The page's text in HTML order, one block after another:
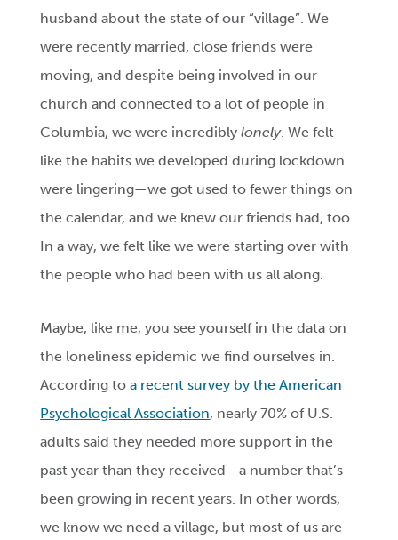
husband about the state of our “village”. We
were recently married, close friends were
moving, and despite being involved in our
church and connected to a lot of people in
Columbia, we were incrediblylonely. We felt
like the habits we developed during lockdown
were lingering—we got used to fewer things on
the calendar, and we knew our friends had, too.
In a way, we felt like we were starting over with
the people who had been with us all along.
Maybe, like me, you see yourself in the data on
the loneliness epidemic we find ourselves in.
According toa recent survey by the American
Psychological Association, nearly 70% of U.S.
adults said they needed more support in the
past year than they received—a number that’s
been growing in recent years. In other words,
we know we need a village, but most of us are